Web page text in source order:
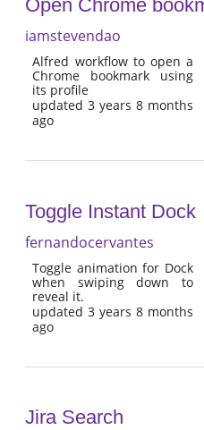
Open Chrome
iamstevendao
Alfred workflow to open a
Chrome bookmark using
its profile
updated 3 years 8 months
ago
Toggle Instant Dock
fernandocervantes
Toggle animation for Dock
when swiping down to
reveal it.
updated 3 years 8 months
ago
Jira Search